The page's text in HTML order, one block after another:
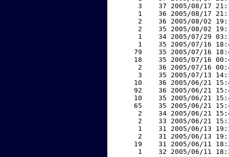
3    37 2005/08/17
1    36 2005/08/17
2    36 2005/08/02
2    35 2005/08/02
1    34 2005/07/29
1    35 2005/07/16
79    35 2005/07/16
18    35 2005/07/16
2    36 2005/07/16
3    35 2005/07/13
10    36 2005/06/21
92    36 2005/06/21
10    35 2005/06/21
65    35 2005/06/21
2    34 2005/06/21
2    33 2005/06/21
1    31 2005/06/13
2    31 2005/06/13
19    31 2005/06/11
1    32 2005/06/11